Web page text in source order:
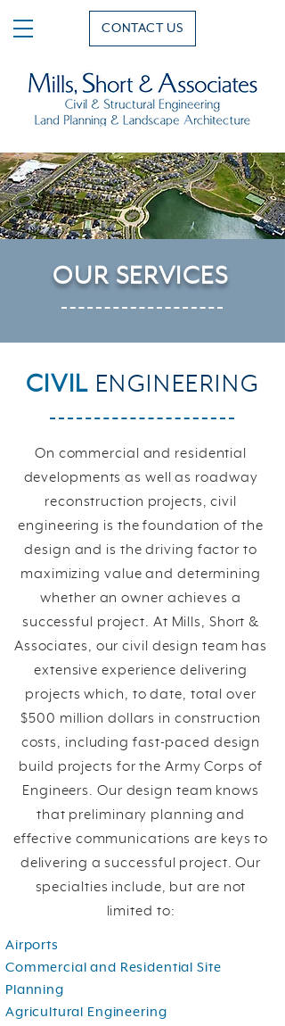
CONTACT US
OUR SERVICES
CIVIL ENGINEERING
On commercial and residential
developments as well as roadway
reconstruction projects, civil
engineering is the foundation of the
design and is the driving factor to
maximizing value and determining
whether an owner achieves a
successful project. At Mills, Short &
Associates, our civil design team has
extensive experience delivering
projects which, to date, total over
$500 million dollars in construction
costs, including fast-paced design
build projects for the Army Corps of
Engineers. Our design team knows
that preliminary planning and
effective communications are keys to
delivering a successful project. Our
specialties include, but are not
limited to:
Airports
Commercial and Residential Site
Planning
Agricultural Engineering